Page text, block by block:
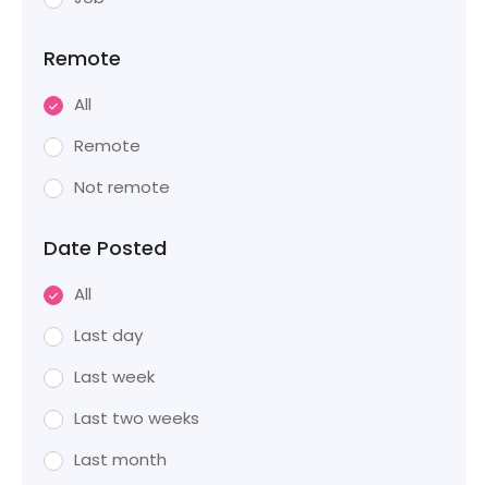
Remote
All
Remote
Not remote
Date Posted
All
Last day
Last week
Last two weeks
Last month